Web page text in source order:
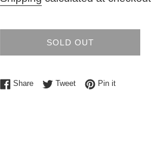
SOLD OUT
ShareShare on Facebook
TweetTweet on Twitter
Pin itPin on